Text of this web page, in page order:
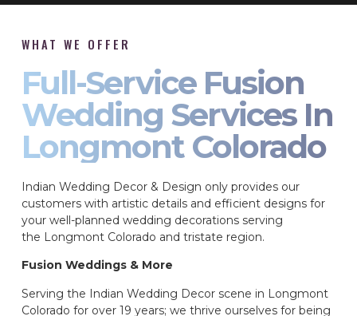
WHAT WE OFFER
Full-Service Fusion
Wedding Services In
Longmont Colorado
Indian Wedding Decor & Design only provides our
customers with artistic details and efficient designs for
your well-planned wedding decorations serving
the Longmont Colorado and tristate region.
Fusion Weddings & More
Serving the Indian Wedding Decor scene in Longmont
Colorado for over 19 years; we thrive ourselves for being